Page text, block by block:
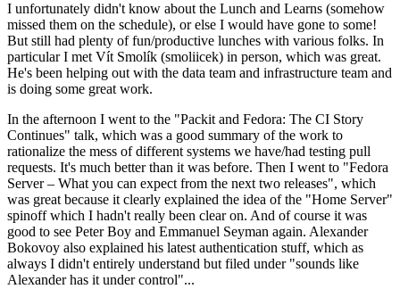
I unfortunately didn't know about the Lunch and Learns (somehow
missed them on the schedule), or else I would have gone to some!
But still had plenty of fun/productive lunches with various folks. In
particular I met Vít Smolík (smoliicek) in person, which was great.
He's been helping out with the data team and infrastructure team and
is doing some great work.
In the afternoon I went to the "Packit and Fedora: The CI Story
Continues" talk, which was a good summary of the work to
rationalize the mess of different systems we have/had testing pull
requests. It's much better than it was before. Then I went to "Fedora
Server – What you can expect from the next two releases", which
was great because it clearly explained the idea of the "Home Server"
spinoff which I hadn't really been clear on. And of course it was
good to see Peter Boy and Emmanuel Seyman again. Alexander
Bokovoy also explained his latest authentication stuff, which as
always I didn't entirely understand but filed under "sounds like
Alexander has it under control"...